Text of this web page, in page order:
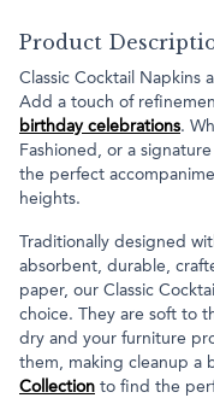
Product
Classic Cocktail Napkins
Add a touch of
birthday celebrations.
Fashioned, or a
the perfect
heights.
Traditionally designed
absorbent, durable,
paper, our Classic
choice. They are soft to
dry and your furniture
them, making cleanup a
Collection to find the